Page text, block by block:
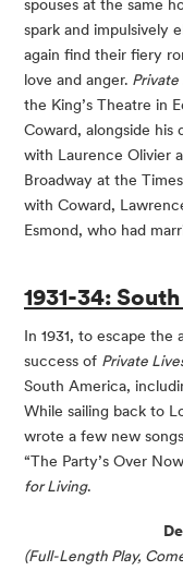
spouses at the same
spark and impulsively
again find their fiery
love and anger. Private
the King’s Theatre in
Coward, alongside his
with Laurence Olivier
Broadway at the
with Coward,
Esmond, who had
1931-34:
In 1931, to escape
success of Private
South America,
While sailing back to
wrote a few new
“The Party’s Over
for Living.
(Full-Length Play,